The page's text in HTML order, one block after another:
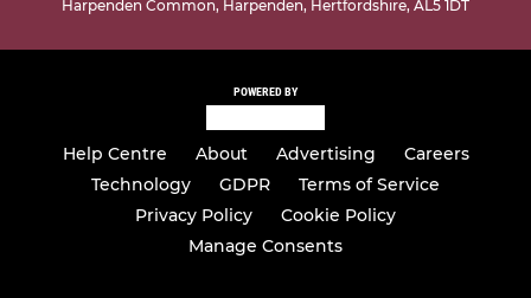
Harpenden Common, Harpenden, Hertfordshire, AL5 1DT
POWERED BY
Help Centre About Advertising
Careers
Technology
GDPR
Terms of Service
Privacy Policy
Cookie Policy
Manage Consents